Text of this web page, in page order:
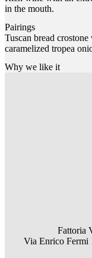
in the mouth.
Pairings
Tuscan bread
caramelized tropea
Why we like it
Fattoria
Via Enrico Fermi